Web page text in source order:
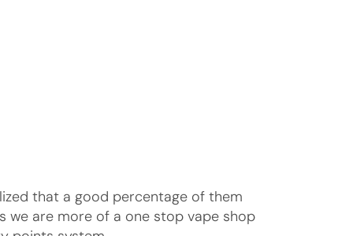
that a good percentage of them
we are more of a one stop vape shop